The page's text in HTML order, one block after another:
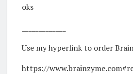
oks
Use my hyperlink to order
https://